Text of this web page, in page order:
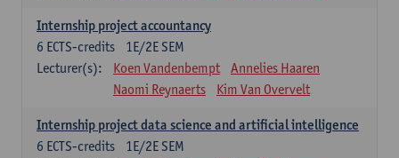
Internship project accountancy
1E/2E SEM
6 ECTS-credits
Lecturer(s):
Koen Vandenbempt
Annelies Haaren
Naomi Reynaerts
Kim Van Overvelt
Internship project data science and artificial intelligence
1E/2E SEM
6 ECTS-credits